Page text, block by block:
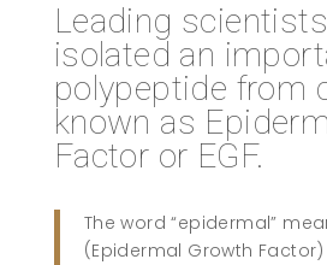
Leading
isolated an
polypeptide from
known as
Factor or EGF.
The word “epidermal”
(Epidermal Growth